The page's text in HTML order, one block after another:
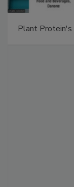
Plant Protein's